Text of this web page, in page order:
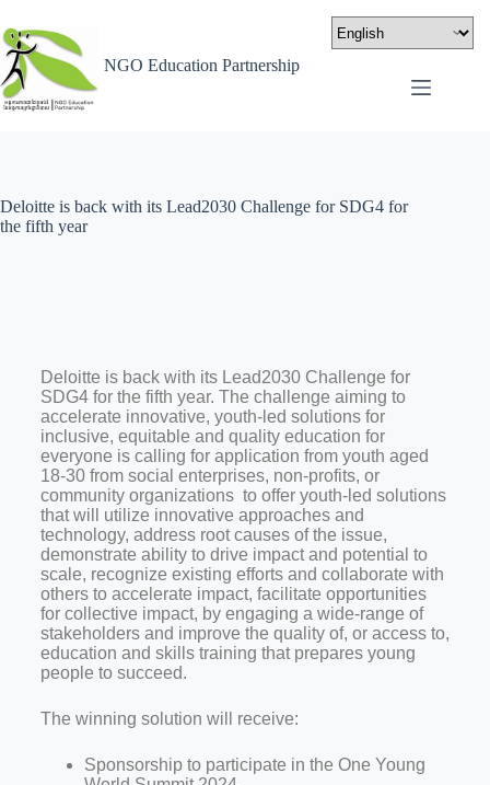
NGO Education Partnership
Deloitte is back with its Lead2030 Challenge for SDG4 for
the fifth year
Deloitte is back with its Lead2030 Challenge for
SDG4 for the fifth year. The challenge aiming to
accelerate innovative, youth-led solutions for
inclusive, equitable and quality education for
everyone is calling for application from youth aged
18-30 from social enterprises, non-profits, or
community organizations to offer youth-led solutions
that will utilize innovative approaches and
technology, address root causes of the issue,
demonstrate ability to drive impact and potential to
scale, recognize existing efforts and collaborate with
others to accelerate impact, facilitate opportunities
for collective impact, by engaging a wide-range of
stakeholders and improve the quality of, or access to,
education and skills training that prepares young
people to succeed.
The winning solution will receive:
Sponsorship to participate in the One Young